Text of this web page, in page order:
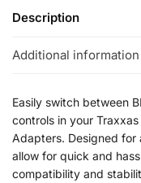
Description
Additional information
Easily switch between
controls in your
Adapters. Designed for
allow for quick and
compatibility and